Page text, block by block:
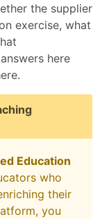
the supplier
exercise, what
here
Education
who
their
you